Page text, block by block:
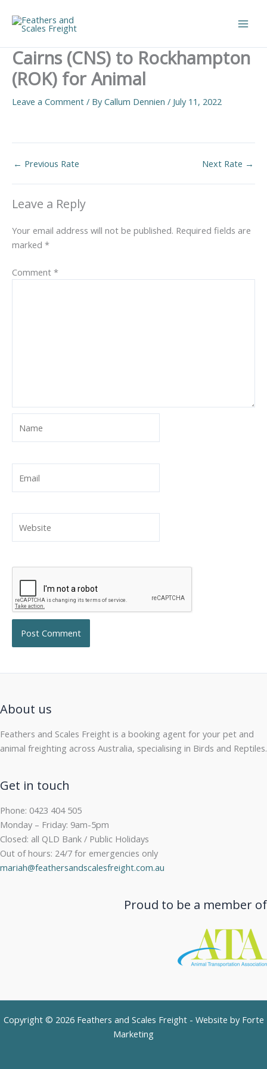
content
Cairns (CNS) to Rockhampton
(ROK) for Animal
Leave a Comment / ByCallum Dennien / July 11, 2022
← Previous Rate Next Rate →
Leave a Reply
Your email address will not be published. Required fields are
marked *
Comment *
About us
Feathers and Scales Freight is a booking agent for your pet and
animal freighting across Australia, specialising in Birds and Reptiles.
Get in touch
Phone: 0423 404 505
Monday – Friday: 9am-5pm
Closed: all QLD Bank / Public Holidays
Out of hours: 24/7 for emergencies only
mariah@feathersandscalesfreight.com.au
Proud to be a member of
Copyright © 2026 Feathers and Scales Freight - Website by Forte
Marketing